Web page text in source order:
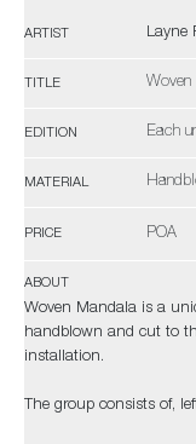
ARTIST Layne
TITLE Woven
EDITION Each
MATERIAL
PRICE POA
ABOUT
Woven Mandala is a
handblown and cut to
installation.
The group consists of,